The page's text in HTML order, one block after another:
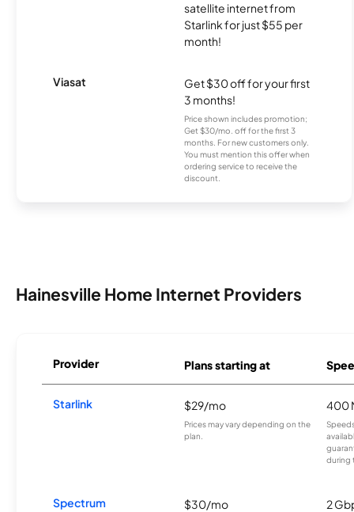
satellite internet from
Starlink for just $55 per
month!
Viasat
Get $30 off for your first
3 months!
Price shown includes promotion;
Get $30/mo. off for the first 3
months. For new customers only.
You must mention this offer when
ordering service to receive the
discount.
Hainesville Home Internet Providers
Provider Plans starting at
Starlink $29/mo
Prices may vary depending on the
plan.
400
during
Spectrum $30/mo 2